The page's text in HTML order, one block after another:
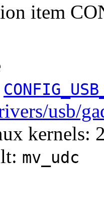
item
usb/
kernels:
mv_udc